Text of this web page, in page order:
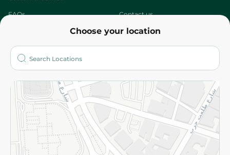
Choose your location
FAQs Contact us
Who are we?
More
Returns and Refund Terms and Conditions
Privacy Policy
Subscribe to our NewsLetter